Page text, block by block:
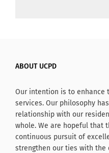
ABOUT UCPD
Our intention is to enhance
services. Our philosophy
relationship with our
whole. We are hopeful that
continuous pursuit of
strengthen our ties with the